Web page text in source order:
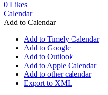
0 Likes
Calendar
Add to Calendar
Add to Timely Calendar
Add to Google
Add to Outlook
Add to Apple Calendar
Add to other calendar
Export to XML